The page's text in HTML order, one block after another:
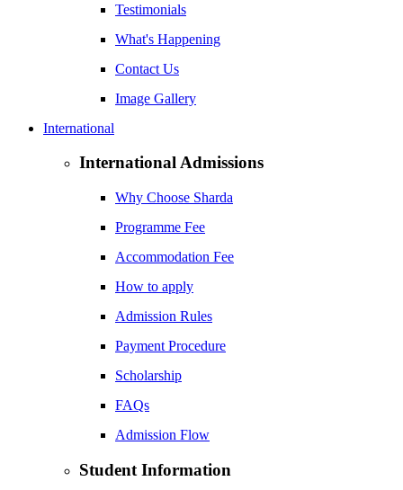
Testimonials
What's Happening
Contact Us
Image Gallery
International
International Admissions
Why Choose Sharda
Programme Fee
Accommodation Fee
How to apply
Admission Rules
Payment Procedure
Scholarship
FAQs
Admission Flow
Student Information